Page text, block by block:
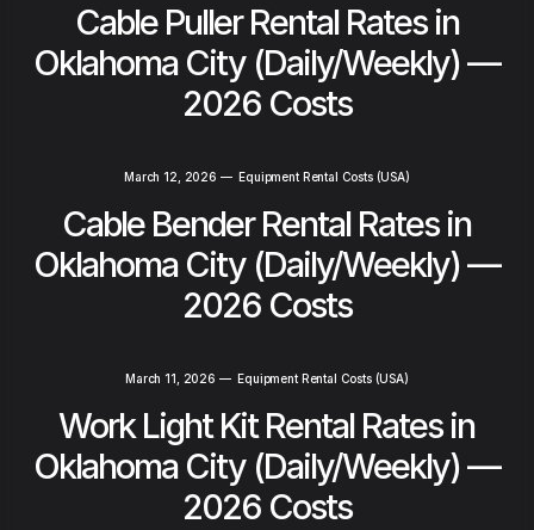
Cable Puller Rental Rates in
Oklahoma City (Daily/Weekly) —
2026 Costs
March 12, 2026 —Equipment Rental Costs (USA)
Cable Bender Rental Rates in
Oklahoma City (Daily/Weekly) —
2026 Costs
March 11, 2026 —Equipment Rental Costs (USA)
Work Light Kit Rental Rates in
Oklahoma City (Daily/Weekly) —
2026 Costs